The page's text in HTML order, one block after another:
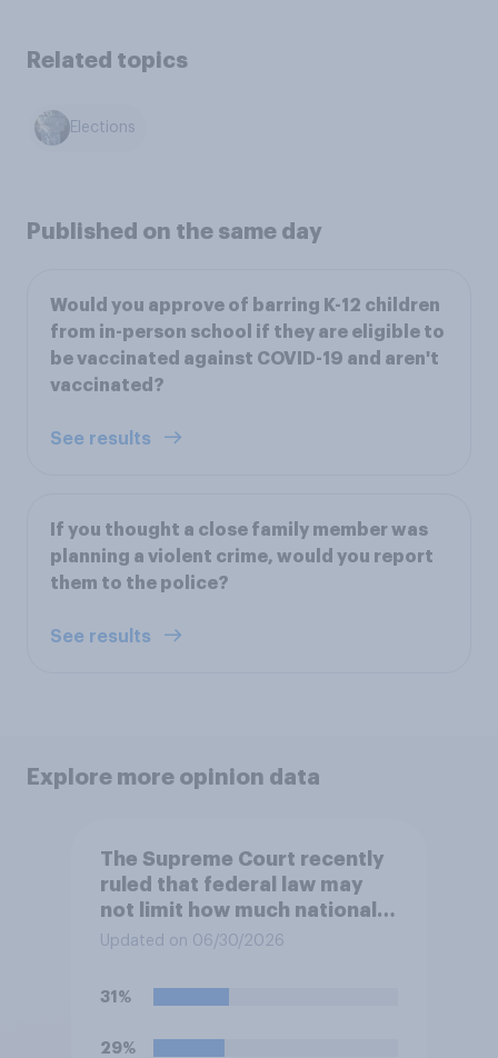
Related topics
Elections
Published on the same day
Would you approve of barring K-12 children
from in-person school if they are eligible to
be vaccinated against COVID-19 and aren't
vaccinated?
See results
If you thought a close family member was
planning a violent crime, would you report
them to the police?
See results
Explore more opinion data
The Supreme Court recently
ruled that federal law may
not limit how much national
political parties spend in
candidates' campaigns. Do
this ruling?
Updated on 06/30/2026
31%
29%